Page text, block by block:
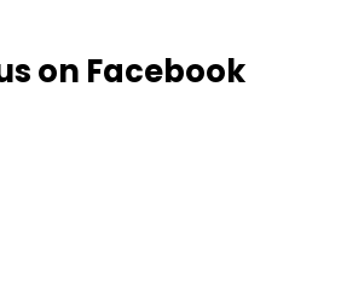
on Facebook